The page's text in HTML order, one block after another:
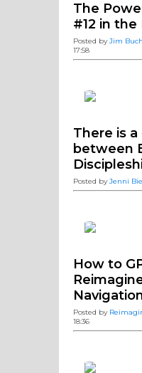
The
#12 in the
Posted byJim
17:58
There is
between
Posted byJenni
How to
Posted by
18:36